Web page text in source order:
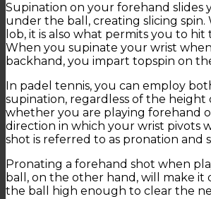
Supination on your forehand slides
under the ball, creating slicing spin.
lob, it is also what permits you to
When you supinate your wrist
backhand, you impart topspin on
In padel tennis, you can employ
supination, regardless of the height
whether you are playing forehand
direction in which your wrist pivots
shot is referred to as pronation and
Pronating a forehand shot when
ball, on the other hand, will make it
the ball high enough to clear the